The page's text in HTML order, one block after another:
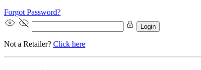
Forgot Password?
Login
Not a Retailer? Click here